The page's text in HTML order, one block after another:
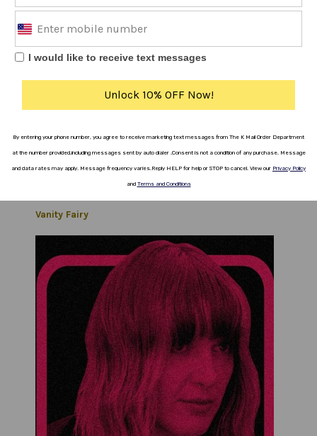
The Bug Club
Vanity Fairy
I would like to receive text messages
Unlock 10% OFF Now!
By entering your phone number, you agree to receive marketing text messages from The K Mail Order Department
at the number provided,including messages sent by auto dialer .Consent is not a condition of any purchase. Message
and data rates may apply. Message frequency varies.Reply HELP for help or STOP to cancel. View our Privacy Policy
and Terms and Conditions